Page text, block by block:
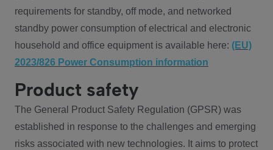
requirements for standby, off mode, and networked
standby power consumption of electrical and electronic
household and office equipment is available here: (EU)
2023/826 Power Consumption information
Product safety
The General Product Safety Regulation (GPSR) was
established in response to the challenges and emerging
risks associated with new technologies. It aims to protect